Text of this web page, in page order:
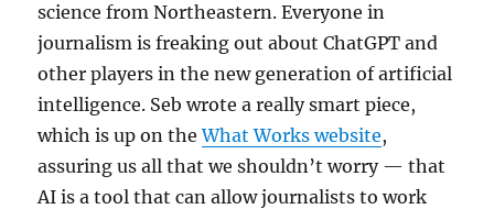
science from Northeastern. Everyone in
journalism is freaking out about ChatGPT and
other players in the new generation of artificial
intelligence. Seb wrote a really smart piece,
which is up on theWhat Works website,
assuring us all that we shouldn’t worry — that
AI is a tool that can allow journalists to work